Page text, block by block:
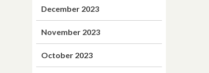
December 2023
November 2023
October 2023